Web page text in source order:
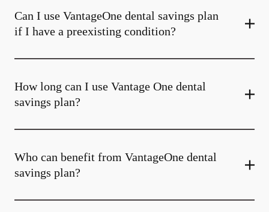
Can I use VantageOne dental savings plan
if I have a preexisting condition?
How long can I use Vantage One dental
savings plan?
Who can benefit from VantageOne dental
savings plan?